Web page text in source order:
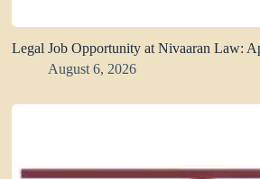
Legal Job Opportunity at Nivaaran Law:
August 6, 2026